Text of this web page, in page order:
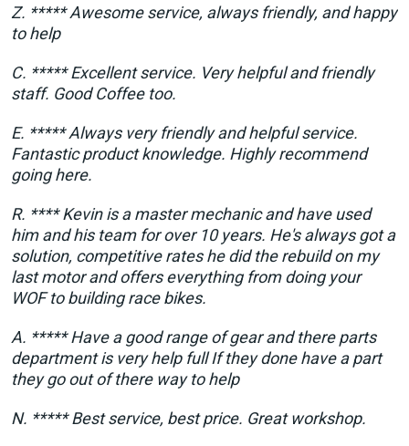
Z. ***** Awesome service, always friendly, and happy
to help
C. ***** Excellent service. Very helpful and friendly
staff. Good Coffee too.
E. ***** Always very friendly and helpful service.
Fantastic product knowledge. Highly recommend
going here.
R. **** Kevin is a master mechanic and have used
him and his team for over 10 years. He's always got a
solution, competitive rates he did the rebuild on my
last motor and offers everything from doing your
WOF to building race bikes.
A. ***** Have a good range of gear and there parts
department is very help full If they done have a part
they go out of there way to help
N. ***** Best service, best price. Great workshop.